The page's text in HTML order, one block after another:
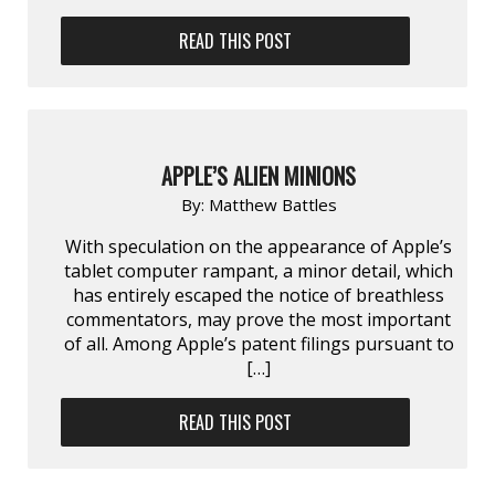
READ THIS POST
APPLE’S ALIEN MINIONS
By: Matthew Battles
With speculation on the appearance of Apple’s
tablet computer rampant, a minor detail, which
has entirely escaped the notice of breathless
commentators, may prove the most important
of all. Among Apple’s patent filings pursuant to
[…]
READ THIS POST